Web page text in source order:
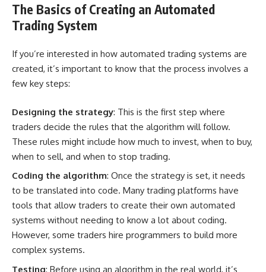
The Basics of Creating an Automated
Trading System
If you’re interested in how automated trading systems are
created, it’s important to know that the process involves a
few key steps:
Designing the strategy: This is the first step where
traders decide the rules that the algorithm will follow.
These rules might include how much to invest, when to buy,
when to sell, and when to stop trading.
Coding the algorithm: Once the strategy is set, it needs
to be translated into code. Many trading platforms have
tools that allow traders to create their own automated
systems without needing to know a lot about coding.
However, some traders hire programmers to build more
complex systems.
Testing: Before using an algorithm in the real world, it’s